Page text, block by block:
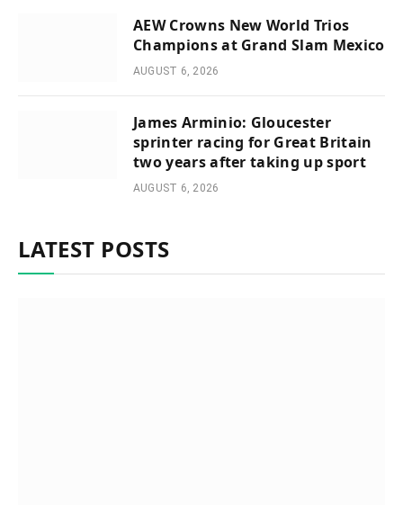
AEW Crowns New World Trios
Champions at Grand Slam Mexico
AUGUST 6, 2026
James Arminio: Gloucester
sprinter racing for Great Britain
two years after taking up sport
AUGUST 6, 2026
LATEST POSTS